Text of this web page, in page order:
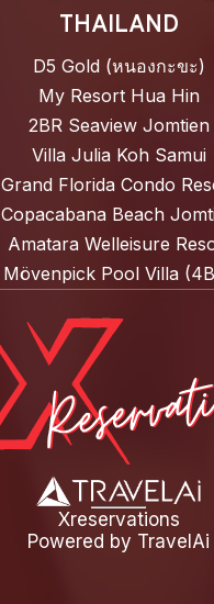
THAILAND
D5 Gold (หนองกะขะ)
My Resort Hua Hin
2BR Seaview Jomtien
Villa Julia Koh Samui
Grand Florida Condo
Copacabana Beach
Amatara Welleisure
Mövenpick Pool Villa
Xreservations
Powered by TravelAi